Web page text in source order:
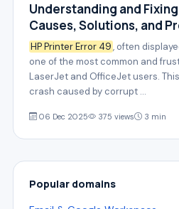
Understanding and Fixing
Causes, Solutions, and
HP Printer Error 49, often
one of the most common and
LaserJet and OfficeJet users.
crash caused by corrupt …
06 Dec 2025 375 views 3 min
Popular domains